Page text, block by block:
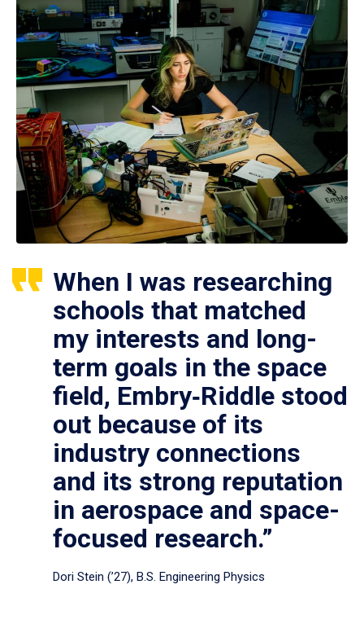
When I was researching
schools that matched
my interests and long-
term goals in the space
field, Embry‑Riddle stood
out because of its
industry connections
and its strong reputation
in aerospace and space-
focused research.”
Dori Stein (’27), B.S. Engineering Physics